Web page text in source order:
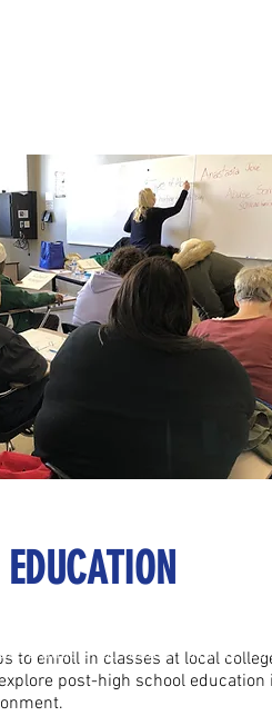
to enroll in classes at local
post-high school education
a passionate and innovative